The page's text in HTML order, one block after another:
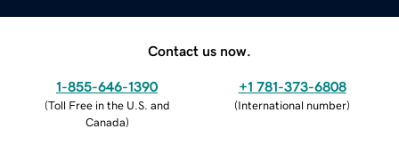
Contact us now.
1-855-646-1390
(Toll Free in the U.S. and
Canada)
+1 781-373-6808
(International number)